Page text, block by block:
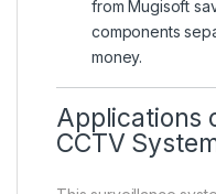
from Mugisoft
components
money.
Applications
CCTV